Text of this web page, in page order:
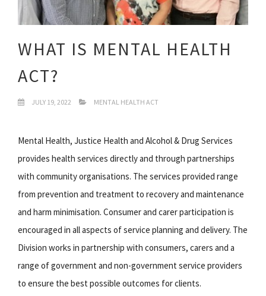
WHAT IS MENTAL HEALTH
ACT?
JULY 19, 2022 MENTAL HEALTH ACT
Mental Health, Justice Health and Alcohol & Drug Services
provides health services directly and through partnerships
with community organisations. The services provided range
from prevention and treatment to recovery and maintenance
and harm minimisation. Consumer and carer participation is
encouraged in all aspects of service planning and delivery. The
Division works in partnership with consumers, carers and a
range of government and non-government service providers
to ensure the best possible outcomes for clients.